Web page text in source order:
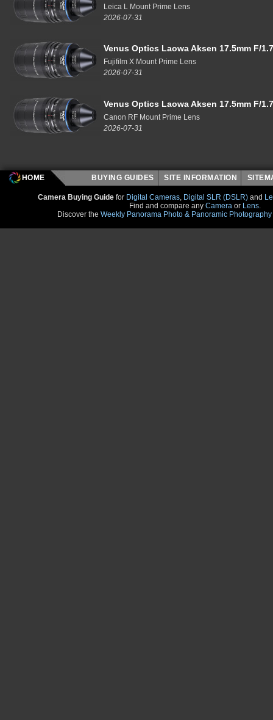
Leica L Mount Prime Lens
2026-07-31
Venus Optics Laowa Aksen 17.5mm F/
Fujifilm X Mount Prime Lens
2026-07-31
Venus Optics Laowa Aksen 17.5mm F/
Canon RF Mount Prime Lens
2026-07-31
HOME BUYING GUIDES SITE INFORMATION
Camera Buying Guide for Digital Cameras, Digital SLR (DSLR) and
Find and compare any Camera or Lens.
Discover the Weekly Panorama Photo & Panoramic Photography